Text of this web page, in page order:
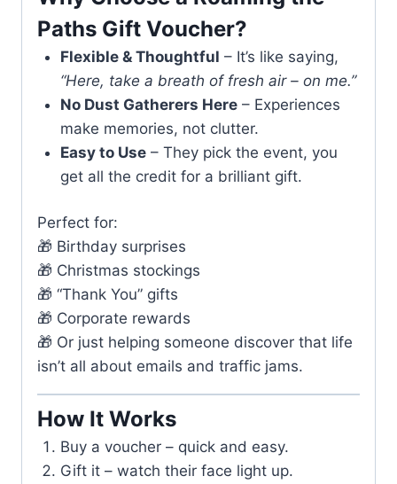
Paths Gift Voucher?
Flexible & Thoughtful – It’s like saying,
“Here, take a breath of fresh air – on me.”
No Dust Gatherers Here– Experiences
make memories, not clutter.
Easy to Use– They pick the event, you
get all the credit for a brilliant gift.
Perfect for:
🎁 Birthday surprises
🎁 Christmas stockings
🎁 “Thank You” gifts
🎁 Corporate rewards
🎁 Or just helping someone discover that life
isn’t all about emails and traffic jams.
How It Works
Buy a voucher – quick and easy.
Gift it – watch their face light up.